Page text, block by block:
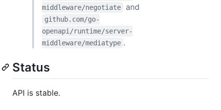
middleware/negotiate
and
github.com/go-
openapi/runtime/server-
middleware/mediatype .
Status
API is stable.